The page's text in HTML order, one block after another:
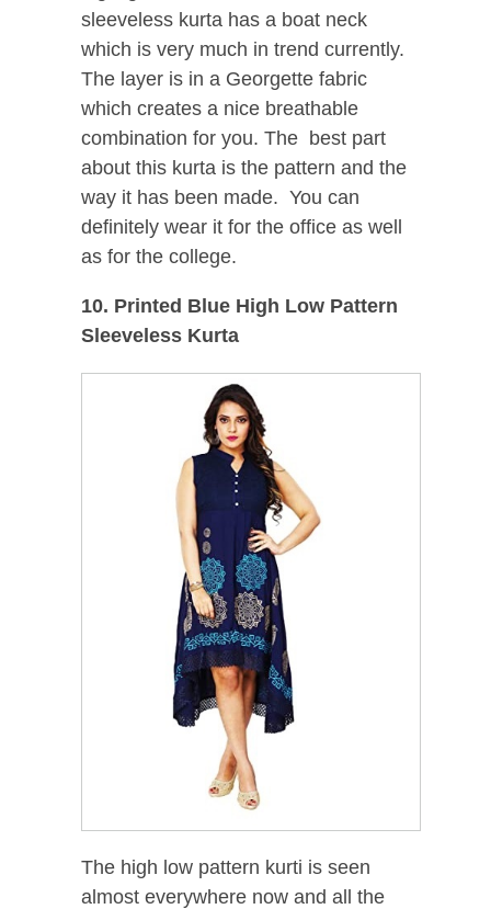
sleeveless kurta has a boat neck
which is very much in trend currently.
The layer is in a Georgette fabric
which creates a nice breathable
combination for you. The best part
about this kurta is the pattern and the
way it has been made. You can
definitely wear it for the office as well
as for the college.
10. Printed Blue High Low Pattern
Sleeveless Kurta
The high low pattern kurti is seen
almost everywhere now and all the